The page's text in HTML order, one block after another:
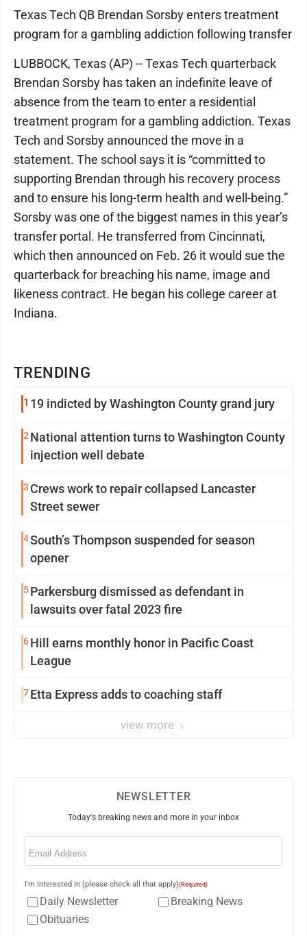
TRENDING
1 19 indicted by Washington County grand jury
2 National attention turns to Washington County
injection well debate
3 Crews work to repair collapsed Lancaster
Street sewer
4South’s Thompson suspended for season
opener
5Parkersburg dismissed as defendant in
lawsuits over fatal 2023 fire
6Hill earns monthly honor in Pacific Coast
League
7Etta Express adds to coaching staff
view more
Texas Tech QB Brendan Sorsby enters treatment
program for a gambling addiction following transfer
LUBBOCK, Texas (AP) -- Texas Tech quarterback
Brendan Sorsby has taken an indefinite leave of
absence from the team to enter a residential
treatment program for a gambling addiction. Texas
Tech and Sorsby announced the move in a
statement. The school says it is “committed to
supporting Brendan through his recovery process
and to ensure his long-term health and well-being.”
Sorsby was one of the biggest names in this year’s
transfer portal. He transferred from Cincinnati,
which then announced on Feb. 26 it would sue the
quarterback for breaching his name, image and
likeness contract. He began his college career at
Indiana.
NEWSLETTER
Today's breaking news and more in your inbox
Email
I'm interested in (please check all that apply)(Required)
Daily Newsletter
Breaking News
Obituaries